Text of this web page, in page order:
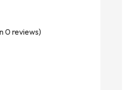
0 reviews)